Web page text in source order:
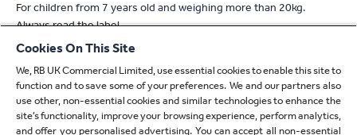
For children from 7 years old and weighing more than 20kg.
Always read the label
* For verification, please email
** Refers to absorption
^ Based on 2 tablet dose of Nuromol compared to standard
paracetamol 1000mg or standard ibuprofen 400mg alone
^^ With a 400mg dose compared to 1000mg standard
Cookies On This Site
We, RB UK Commercial Limited, use essential cookies to enable this site to
function and to save some of your preferences. We and our partners also
use other, non-essential cookies and similar technologies to enhance the
site’s functionality, improve your browsing experience, perform analytics,
and offer you personalised advertising. You can accept all non-essential